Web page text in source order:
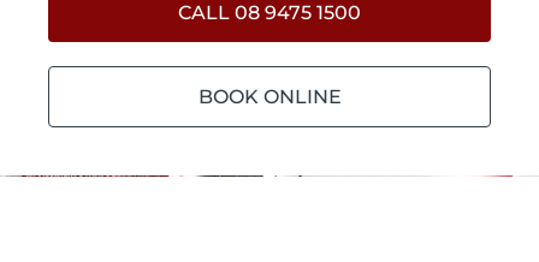
CALL 08 9475 1500
BOOK ONLINE